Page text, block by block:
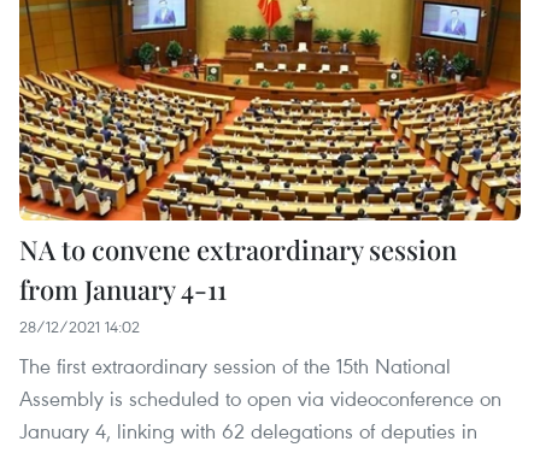
NA to convene extraordinary session
from January 4-11
28/12/2021 14:02
The first extraordinary session of the 15th National
Assembly is scheduled to open via videoconference on
January 4, linking with 62 delegations of deputies in